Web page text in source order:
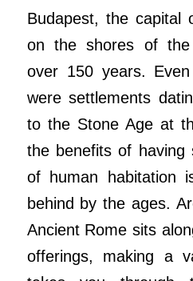
Budapest, the capital
on the shores of
over 150 years.
were settlements
to the Stone Age at
the benefits of having
of human habitation
behind by the ages.
Ancient Rome sits
offerings, making a